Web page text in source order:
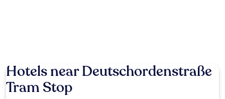
Hotels near Deutschordenstraße
Tram Stop